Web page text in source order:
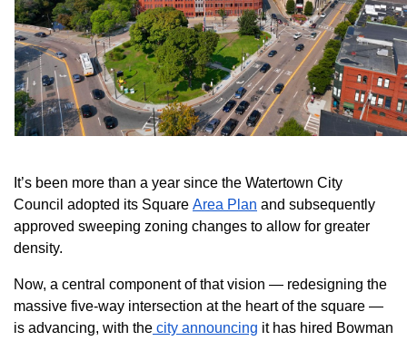
It’s been more than a year since the Watertown City
Council adopted its Square Area Plan and subsequently
approved sweeping zoning changes to allow for greater
density.
Now, a central component of that vision — redesigning the
massive five-way intersection at the heart of the square —
is advancing, with the city announcing it has hired Bowman